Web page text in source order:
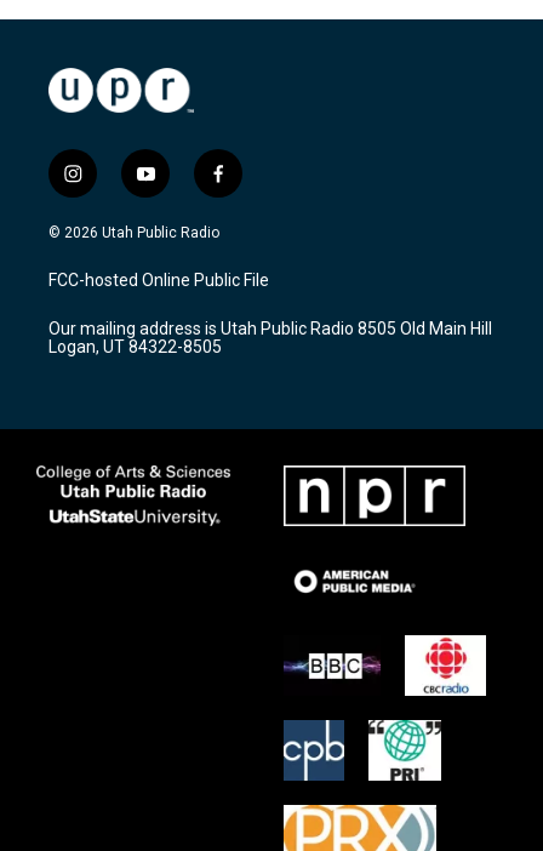
i
n
s
a
g
a
m
y
o
u
u
b
f
a
c
b
o
k
© 2026 Utah Public Radio
FCC-hosted Online Public File
Our mailing address is Utah Public Radio 8505 Old Main Hill
Logan, UT 84322-8505